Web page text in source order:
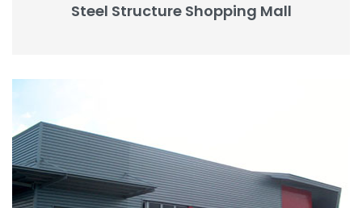
Steel Structure Shopping Mall